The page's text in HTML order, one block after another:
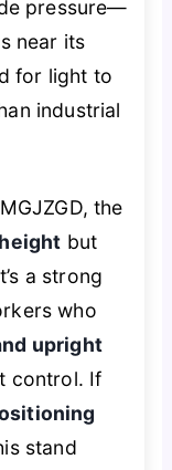
pressure—
near its
for light to
industrial
the
but
a strong
who
upright
control. If
stand